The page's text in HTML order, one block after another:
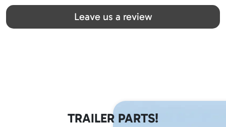
Great team! Thanks you all
Leave us a review
TRAILER PARTS!